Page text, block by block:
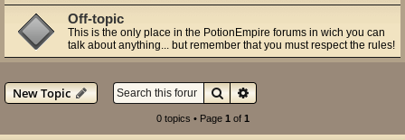
Off-topic
This is the only place in the PotionEmpire forums in wich you can
talk about anything... but remember that you must respect the rules!
New Topic SearchAdvanced search
0 topics • Page 1 of 1